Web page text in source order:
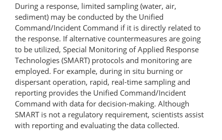
During a response, limited sampling (water, air,
sediment) may be conducted by the Unified
Command/Incident Command if it is directly related to
the response. If alternative counter­measures are going
to be utilized, Special Monitoring of Applied Response
Technologies (SMART) protocols and monitoring are
employed. For example, during in situ burning or
dispersant operation, rapid, real-time sampling and
reporting provides the Unified Command/Incident
Command with data for decision-making. Although
SMART is not a regulatory requirement, scientists assist
with reporting and evaluating the data collected.